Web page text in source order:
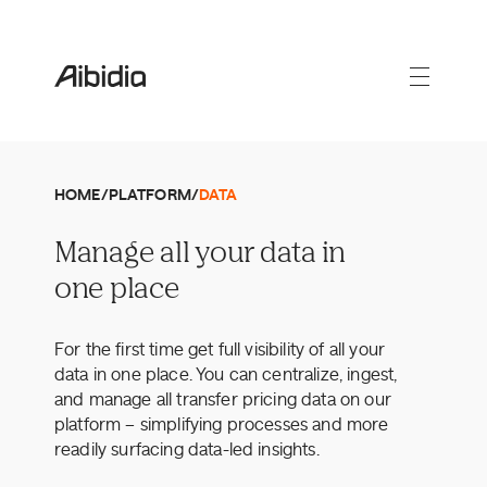
HOME/ PLATFORM/ DATA
Manage all your data in
one place
For the first time get full visibility of all your
data in one place. You can centralize, ingest,
and manage all transfer pricing data on our
platform – simplifying processes and more
readily surfacing data-led insights.